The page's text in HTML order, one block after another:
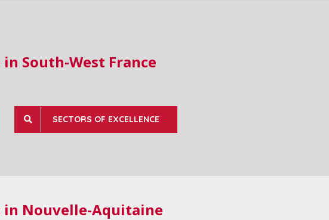
South-West France
SECTORS OF EXCELLENCE
in Nouvelle-Aquitaine